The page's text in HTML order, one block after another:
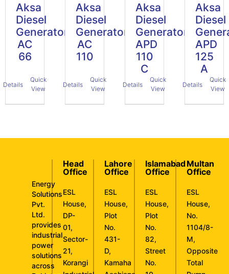
Aksa
Diesel
Generator
AC
66
Details
Quick
View
Aksa
Diesel
Generator
AC
110
Details
Quick
View
Aksa
Diesel
Generator
APD
110
C
Details
Quick
View
Aksa
Diesel
APD
125
A
Details
Quick
View
Energy
Solutions
Pvt.
Ltd.
provides
industrial
power
solutions
across
Head
Office
ESL
House,
DP-
01,
Sector-
21,
Korangi
Lahore
Office
ESL
House,
Plot
No.
431-
D,
Kamaha
Islamabad
Office
ESL
House,
Plot
No.
82,
Street
No.
Multan
Office
ESL
House,
No.
1104/8-
M,
Opposite
Total